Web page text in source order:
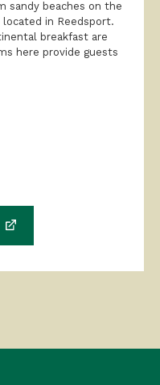
located in Reedsport.
breakfast are
here provide guests